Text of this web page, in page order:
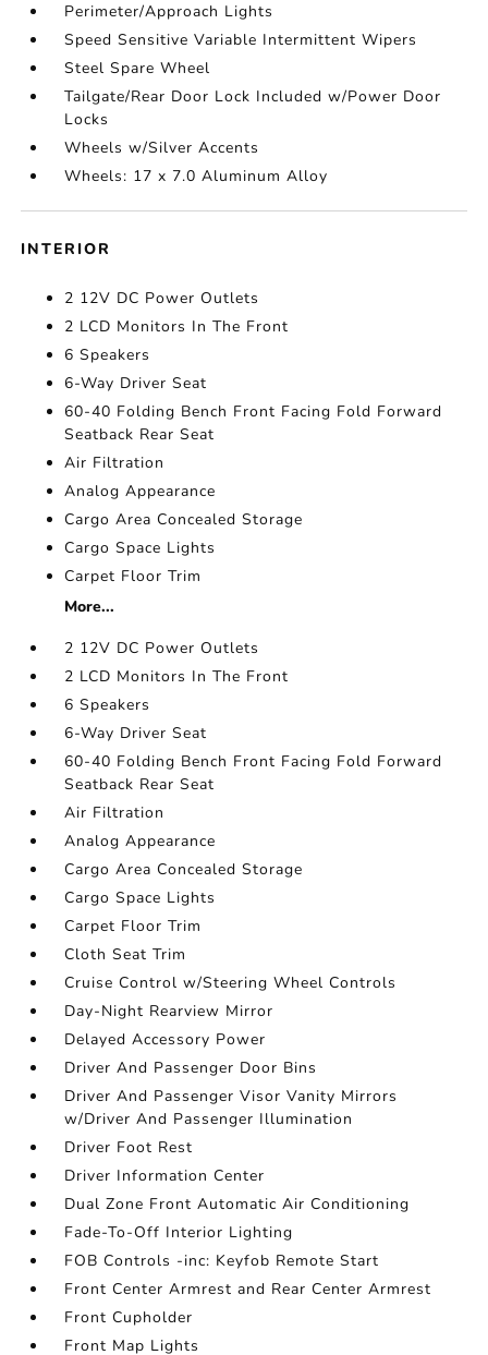
Perimeter/Approach Lights
Speed Sensitive Variable Intermittent Wipers
Steel Spare Wheel
Tailgate/Rear Door Lock Included w/Power Door
Locks
Wheels w/Silver Accents
Wheels: 17 x 7.0 Aluminum Alloy
INTERIOR
2 12V DC Power Outlets
2 LCD Monitors In The Front
6 Speakers
6-Way Driver Seat
60-40 Folding Bench Front Facing Fold Forward
Seatback Rear Seat
Air Filtration
Analog Appearance
Cargo Area Concealed Storage
Cargo Space Lights
Carpet Floor Trim
More...
2 12V DC Power Outlets
2 LCD Monitors In The Front
6 Speakers
6-Way Driver Seat
60-40 Folding Bench Front Facing Fold Forward
Seatback Rear Seat
Air Filtration
Analog Appearance
Cargo Area Concealed Storage
Cargo Space Lights
Carpet Floor Trim
Cloth Seat Trim
Cruise Control w/Steering Wheel Controls
Day-Night Rearview Mirror
Delayed Accessory Power
Driver And Passenger Door Bins
Driver And Passenger Visor Vanity Mirrors
w/Driver And Passenger Illumination
Driver Foot Rest
Driver Information Center
Dual Zone Front Automatic Air Conditioning
Fade-To-Off Interior Lighting
FOB Controls -inc: Keyfob Remote Start
Front Center Armrest and Rear Center Armrest
Front Cupholder
Front Map Lights